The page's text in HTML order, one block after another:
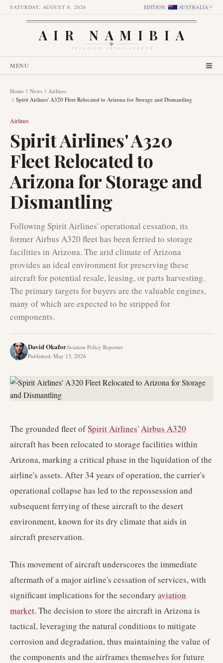
SATURDAY, AUGUST 8, 2026 EDITION: AUSTRALIA
AIR NAMIBIA
AVIATION INTELLIGENCE
MENU
Home News
Airlines
Spirit Airlines' A320 Fleet Relocated to Arizona for Storage and Dismantling
Airlines
Spirit Airlines' A320
Fleet Relocated to
Arizona for Storage and
Dismantling
Following Spirit Airlines' operational cessation, its
former Airbus A320 fleet has been ferried to storage
facilities in Arizona. The arid climate of Arizona
provides an ideal environment for preserving these
aircraft for potential resale, leasing, or parts harvesting.
The primary targets for buyers are the valuable engines,
many of which are expected to be stripped for
components.
David OkaforAviation Policy Reporter
Published: May 13, 2026
The grounded fleet ofSpirit Airlines'Airbus A320
aircraft has been relocated to storage facilities within
Arizona, marking a critical phase in the liquidation of the
airline's assets. After 34 years of operation, the carrier's
operational collapse has led to the repossession and
subsequent ferrying of these aircraft to the desert
environment, known for its dry climate that aids in
aircraft preservation.
This movement of aircraft underscores the immediate
aftermath of a major airline's cessation of services, with
significant implications for the secondary aviation
market. The decision to store the aircraft in Arizona is
tactical, leveraging the natural conditions to mitigate
corrosion and degradation, thus maintaining the value of
the components and the airframes themselves for future